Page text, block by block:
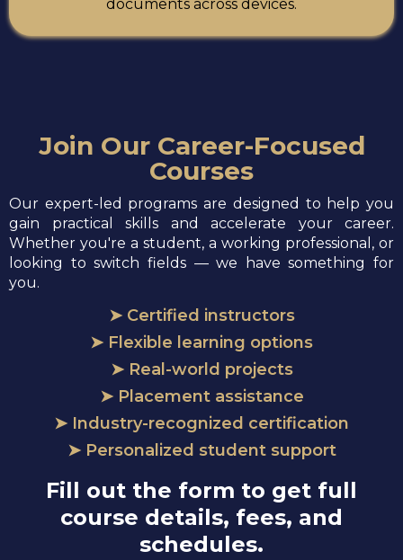
documents across devices.
Join Our Career-Focused
Courses
Our expert-led programs are designed to help you
gain practical skills and accelerate your career.
Whether you're a student, a working professional, or
looking to switch fields — we have something for
you.
➤ Certified instructors
➤ Flexible learning options
➤ Real-world projects
➤ Placement assistance
➤ Industry-recognized certification
➤ Personalized student support
Fill out the form to get full
course details, fees, and
schedules.